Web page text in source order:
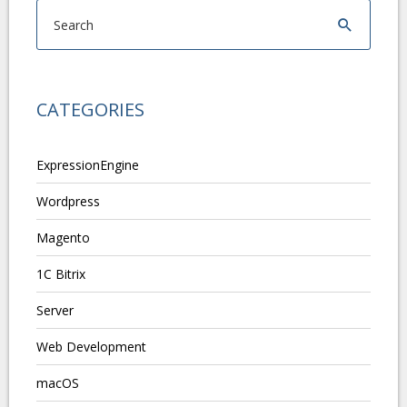
CATEGORIES
ExpressionEngine
Wordpress
Magento
1C Bitrix
Server
Web Development
macOS